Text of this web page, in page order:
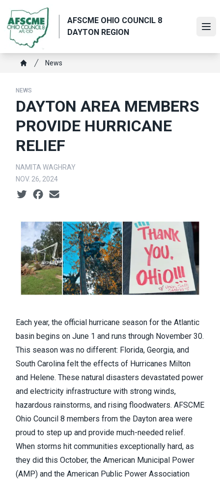
main
content
AFSCME OHIO COUNCIL 8
DAYTON REGION
Breadcrumb
News
NEWS
DAYTON AREA MEMBERS
PROVIDE HURRICANE
RELIEF
NAMITA WAGHRAY
NOV. 26, 2024
Social share icons
Each year, the official hurricane season for the Atlantic
basin begins on June 1 and runs through November 30.
This season was no different: Florida, Georgia, and
South Carolina felt the effects of Hurricanes Milton
and Helene. These natural disasters devastated power
and electricity infrastructure with strong winds,
hazardous rainstorms, and rising floodwaters. AFSCME
Ohio Council 8 members from the Dayton area were
proud to step up and provide much-needed relief.
When storms hit communities exceptionally hard, as
they did this October, the American Municipal Power
(AMP) and the American Public Power Association